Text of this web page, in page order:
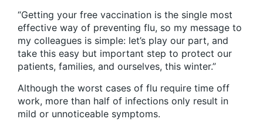
“Getting your free vaccination is the single most
effective way of preventing flu, so my message to
my colleagues is simple: let’s play our part, and
take this easy but important step to protect our
patients, families, and ourselves, this winter.”
Although the worst cases of flu require time off
work, more than half of infections only result in
mild or unnoticeable symptoms.